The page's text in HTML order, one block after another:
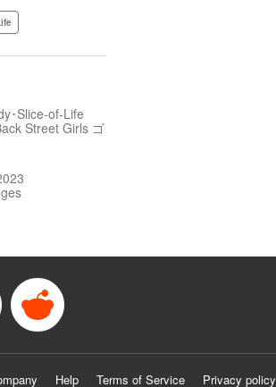
･Slice-of-Life
Street Girls ゴ
Help Terms of Service Privacy policy